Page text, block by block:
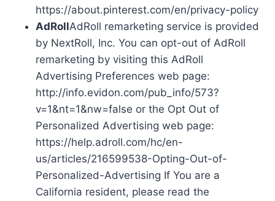
https://about.pinterest.com/en/privacy-policy
AdRollAdRoll remarketing service is provided
by NextRoll, Inc. You can opt-out of AdRoll
remarketing by visiting this AdRoll
Advertising Preferences web page:
http://info.evidon.com/pub_info/573?
v=1&nt=1&nw=false or the Opt Out of
Personalized Advertising web page:
https://help.adroll.com/hc/en-
us/articles/216599538-Opting-Out-of-
Personalized-Advertising If You are a
California resident, please read the